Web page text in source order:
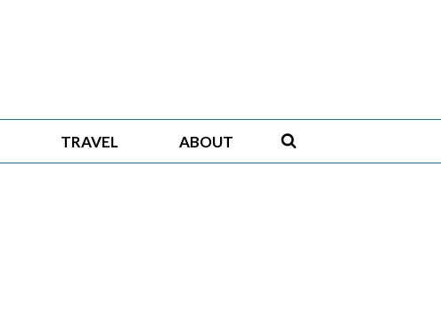
TRAVEL ABOUT